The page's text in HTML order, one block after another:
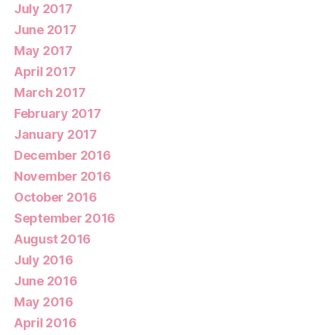
July 2017
June 2017
May 2017
April 2017
March 2017
February 2017
January 2017
December 2016
November 2016
October 2016
September 2016
August 2016
July 2016
June 2016
May 2016
April 2016